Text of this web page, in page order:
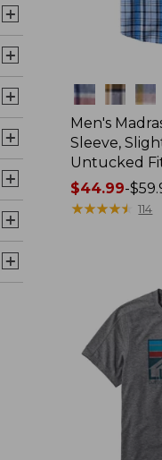
Colors
Men's
Sleeve,
Untucked
Price
range
$44.99-
★★★★★
★★★★★ 114